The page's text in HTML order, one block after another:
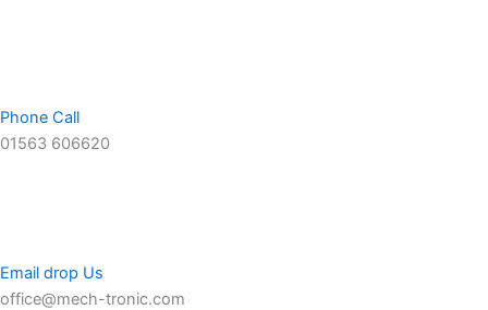
Phone Call
01563 606620
Email drop Us
office@mech-tronic.com